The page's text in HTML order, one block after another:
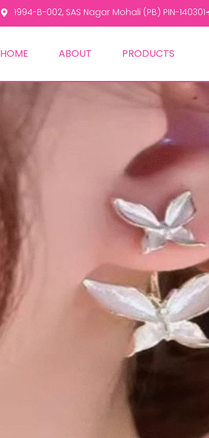
1994-B-002, SAS Nagar Mohali (PB) PIN-140301
HOME ABOUT PRODUCTS